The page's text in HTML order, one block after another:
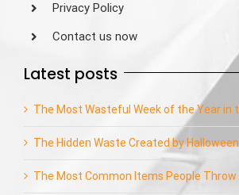
Privacy Policy
Contact us now
Latest posts
The Most Wasteful Week of the Year in
The Hidden Waste Created by
The Most Common Items People